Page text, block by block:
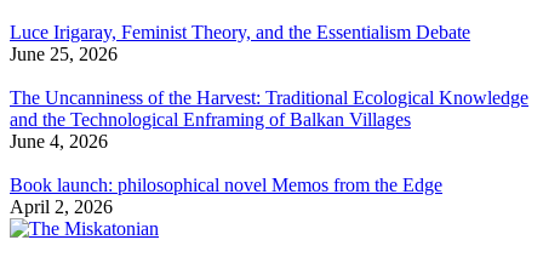
Luce Irigaray, Feminist Theory, and the Essentialism Debate
June 25, 2026
The Uncanniness of the Harvest: Traditional Ecological Knowledge
and the Technological Enframing of Balkan Villages
June 4, 2026
Book launch: philosophical novel Memos from the Edge
April 2, 2026